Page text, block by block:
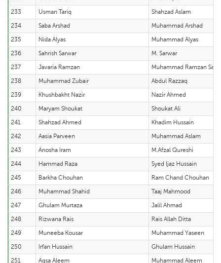
233
Usman Tariq
Shahzad Aslam
234
Saba Arshad
Muhammad Arshad
235
Nida Alyas
Muhammad Alyas
236
Sahrish Sarwar
M. Sarwar
237
Javaria Ramzan
Muhammad Ramzan Sabir
238
Muhammad Zubair
Abdul Razzaq
239
Khushbakht Nazir
Nazir Ahmed
240
Maryam Shoukat
Shoukat Ali
241
Shahzad Ahmed
Khadim Hussain
242
Aasia Parveen
Muhammad Aslam
243
Anosha Iram
M.Afzal Qureshi
244
Hammad Raza
Syed Ijaz Hussain
245
Barkha Chouhan
Ram Chand Chouhan
246
Muhammad Shahid
Taaj Mahmood
247
Ghulam Murtaza
Jalil Ahmad
248
Rizwana Rais
Rais Allah Ditta
249
Muneeba Kousar
Muhammad Yaseen
250
Irfan Hussain
Ghulam Hussain
251
Aqsa Aleem Muhammad Aleem